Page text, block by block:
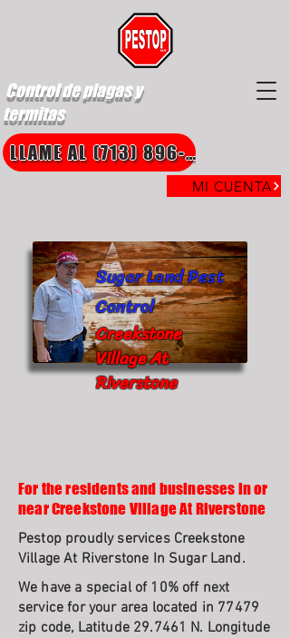
Control de plagas y
termitas
MI CUENTA
LLAME AL (713) 896-8850
Creekstone
Village At
Riverstone
Sugar Land Pest
Control
For the residents and businesses in or
near Creekstone Village At Riverstone
Pestop proudly services Creekstone
Village At Riverstone In Sugar Land.
We have a special of 10% off next
service for your area located in 77479
zip code, Latitude 29.7461 N. Longitude